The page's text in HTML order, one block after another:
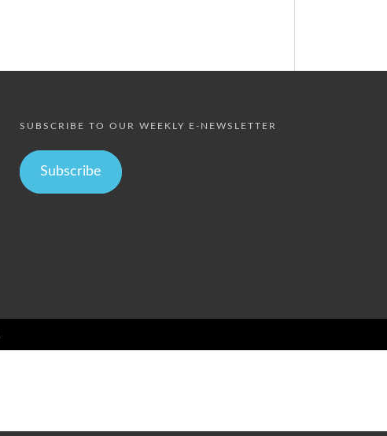
SUBSCRIBE TO OUR WEEKLY E-NEWSLETTER
Subscribe